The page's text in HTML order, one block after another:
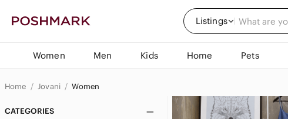
Listings
Women Men Kids Home Pets
Home Jovani Women
CATEGORIES